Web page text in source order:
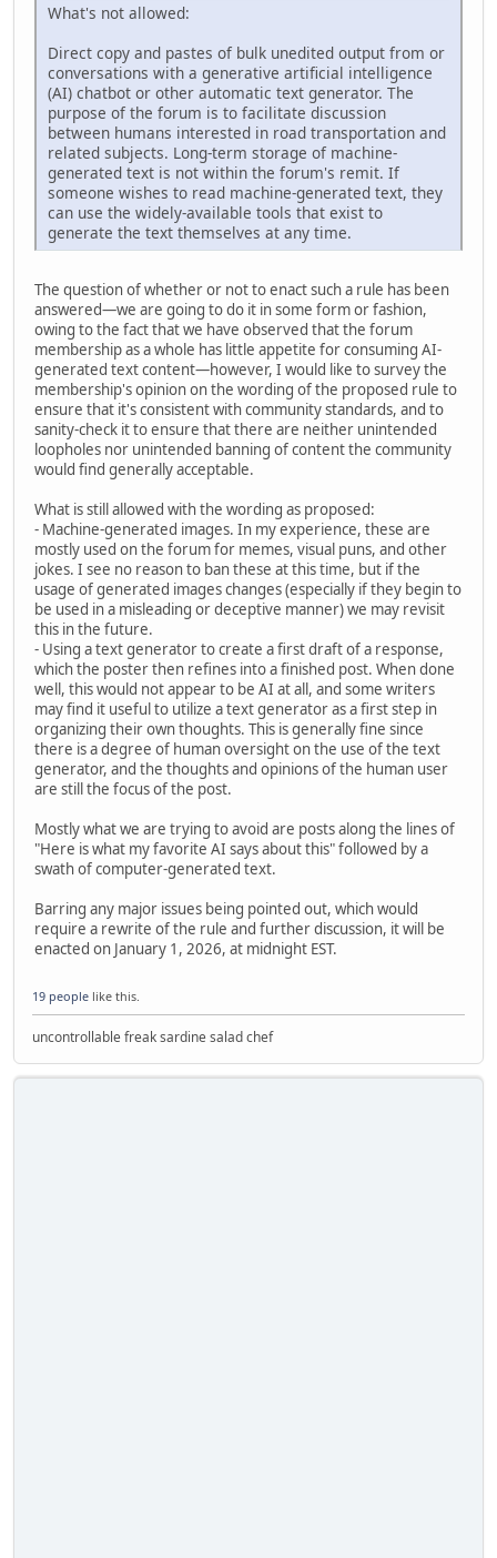
What's not allowed:
Direct copy and pastes of bulk unedited output from or
conversations with a generative artificial intelligence
(AI) chatbot or other automatic text generator. The
purpose of the forum is to facilitate discussion
between humans interested in road transportation and
related subjects. Long-term storage of machine-
generated text is not within the forum's remit. If
someone wishes to read machine-generated text, they
can use the widely-available tools that exist to
generate the text themselves at any time.
The question of whether or not to enact such a rule has been
answered—we are going to do it in some form or fashion,
owing to the fact that we have observed that the forum
membership as a whole has little appetite for consuming AI-
generated text content—however, I would like to survey the
membership's opinion on the wording of the proposed rule to
ensure that it's consistent with community standards, and to
sanity-check it to ensure that there are neither unintended
loopholes nor unintended banning of content the community
would find generally acceptable.
What is still allowed with the wording as proposed:
- Machine-generated images. In my experience, these are
mostly used on the forum for memes, visual puns, and other
jokes. I see no reason to ban these at this time, but if the
usage of generated images changes (especially if they begin to
be used in a misleading or deceptive manner) we may revisit
this in the future.
- Using a text generator to create a first draft of a response,
which the poster then refines into a finished post. When done
well, this would not appear to be AI at all, and some writers
may find it useful to utilize a text generator as a first step in
organizing their own thoughts. This is generally fine since
there is a degree of human oversight on the use of the text
generator, and the thoughts and opinions of the human user
are still the focus of the post.
Mostly what we are trying to avoid are posts along the lines of
"Here is what my favorite AI says about this" followed by a
swath of computer-generated text.
Barring any major issues being pointed out, which would
require a rewrite of the rule and further discussion, it will be
enacted on January 1, 2026, at midnight EST.
19 people like this.
uncontrollable freak sardine salad chef